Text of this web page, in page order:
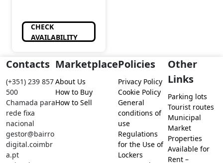
CHECK
AVAILABILITY
Contacts
(+351) 239 857
500
Chamada para
rede fixa
nacional
gestor@bairro
digital.coimbr
a.pt
Marketplace
About Us
How to Buy
How to Sell
Policies
Privacy Policy
Cookie Policy
General
conditions of
use
Regulations
for the Use of
Lockers
Other
Links
Parking lots
Tourist routes
Municipal
Market
Properties
Available for
Rent –